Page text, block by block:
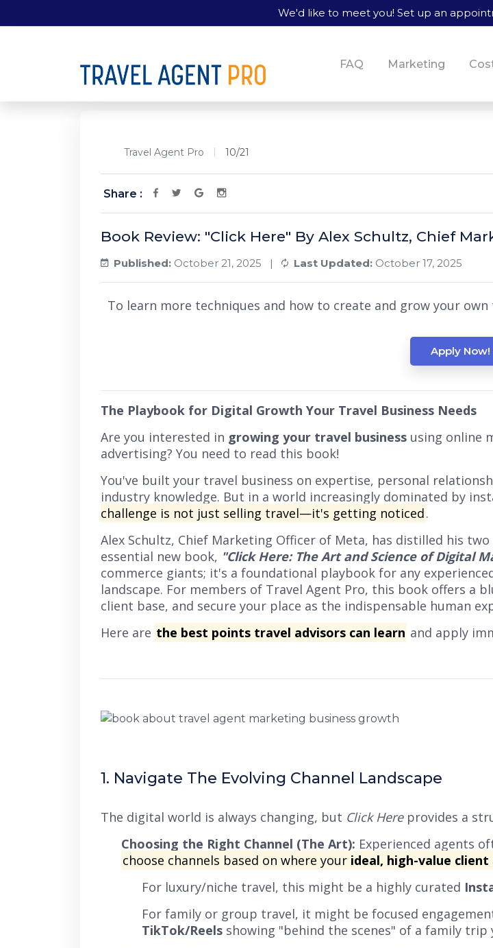
We'd like to meet you! Set up an
FAQ Marketing
Travel Agent Pro 10/21
Share :
Book Review: "Click Here" By Alex Schultz, Chief
Published: October 21, 2025 | Last Updated: October 17, 2025
To learn more techniques and how to create and grow your own
Apply Now!
The Playbook for Digital Growth Your Travel Business Needs
Are you interested in growing your travel business using online
advertising? You need to read this book!
You've built your travel business on expertise, personal
industry knowledge. But in a world increasingly dominated by
challenge is not just selling travel—it's getting noticed.
Alex Schultz, Chief Marketing Officer of Meta, has distilled his
essential new book, "Click Here: The Art and Science of Digital
commerce giants; it's a foundational playbook for any
landscape. For members of Travel Agent Pro, this book offers a
client base, and secure your place as the indispensable human
Here are the best points travel advisors can learn and apply
1. Navigate The Evolving Channel Landscape
The digital world is always changing, but Click Hereprovides a
Choosing the Right Channel (The Art): Experienced agents
choose channels based on where your ideal, high-value client
For luxury/niche travel, this might be a highly curated
For family or group travel, it might be focused
TikTok/Reels showing "behind the scenes" of a family trip